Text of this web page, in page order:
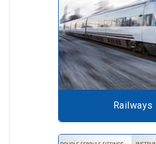
Railways